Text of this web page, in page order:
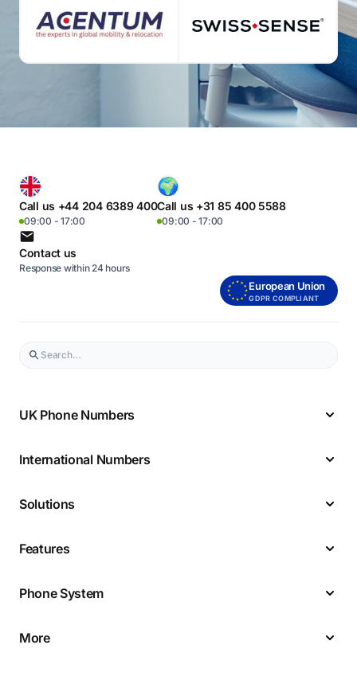
Call us +44 204 6389 400
09:00 - 17:00
Call us +31 85 400 5588
09:00 - 17:00
Contact us
Response within 24 hours
European Union
GDPR COMPLIANT
UK Phone Numbers
International Numbers
Solutions
Features
Phone System
More